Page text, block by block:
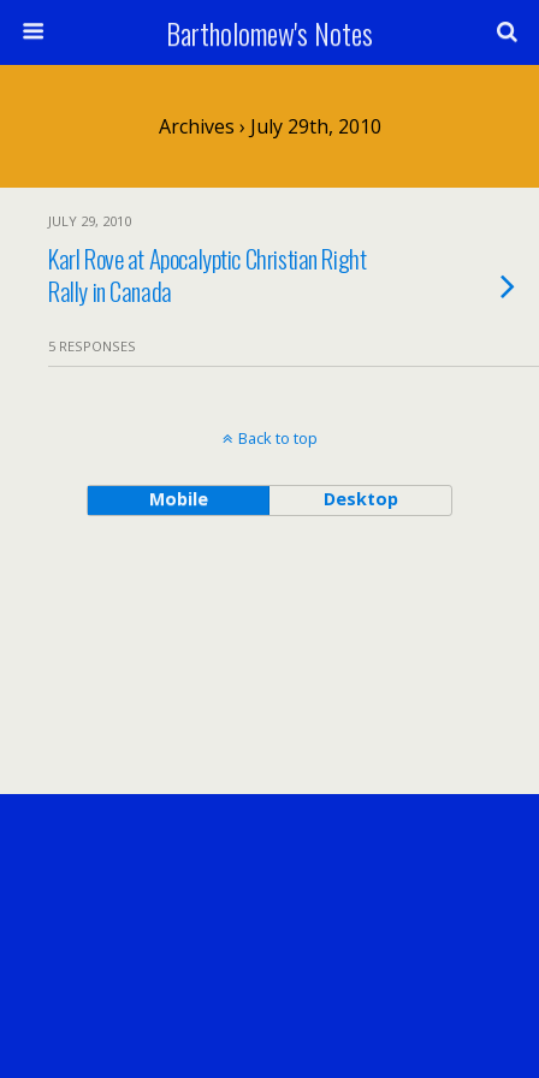
Bartholomew's Notes
Archives › July 29th, 2010
JULY 29, 2010
Karl Rove at Apocalyptic Christian Right
Rally in Canada
5 RESPONSES
Back to top
Mobile Desktop